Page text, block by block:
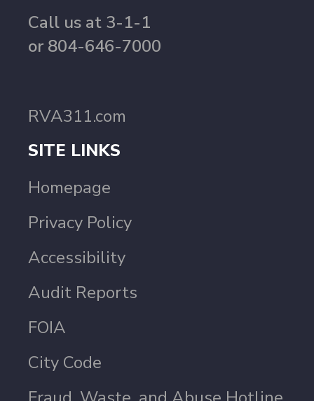
Call us at 3-1-1
or 804-646-7000
RVA311.com
SITE LINKS
Homepage
Privacy Policy
Accessibility
Audit Reports
FOIA
City Code